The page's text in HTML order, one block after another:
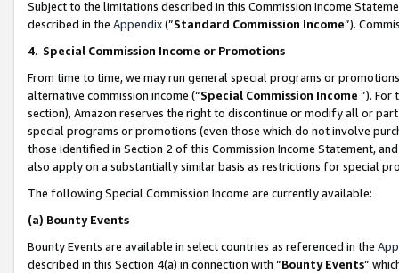
Subject to the limitations described in this Commission Income
described in the Appendix(”Standard Commission Income”).
4. Special Commission Income or Promotions
From time to time, we may run general special programs or
alternative commission income (“Special Commission Income ”). For
section), Amazon reserves the right to discontinue or modify all or
special programs or promotions (even those which do not involve
those identified in Section 2 of this Commission Income Statement,
also apply on a substantially similar basis as restrictions for special
The following Special Commission Income are currently available:
(a) Bounty Events
Bounty Events are available in select countries as referenced in the
described in this Section 4(a) in connection with “Bounty Events”